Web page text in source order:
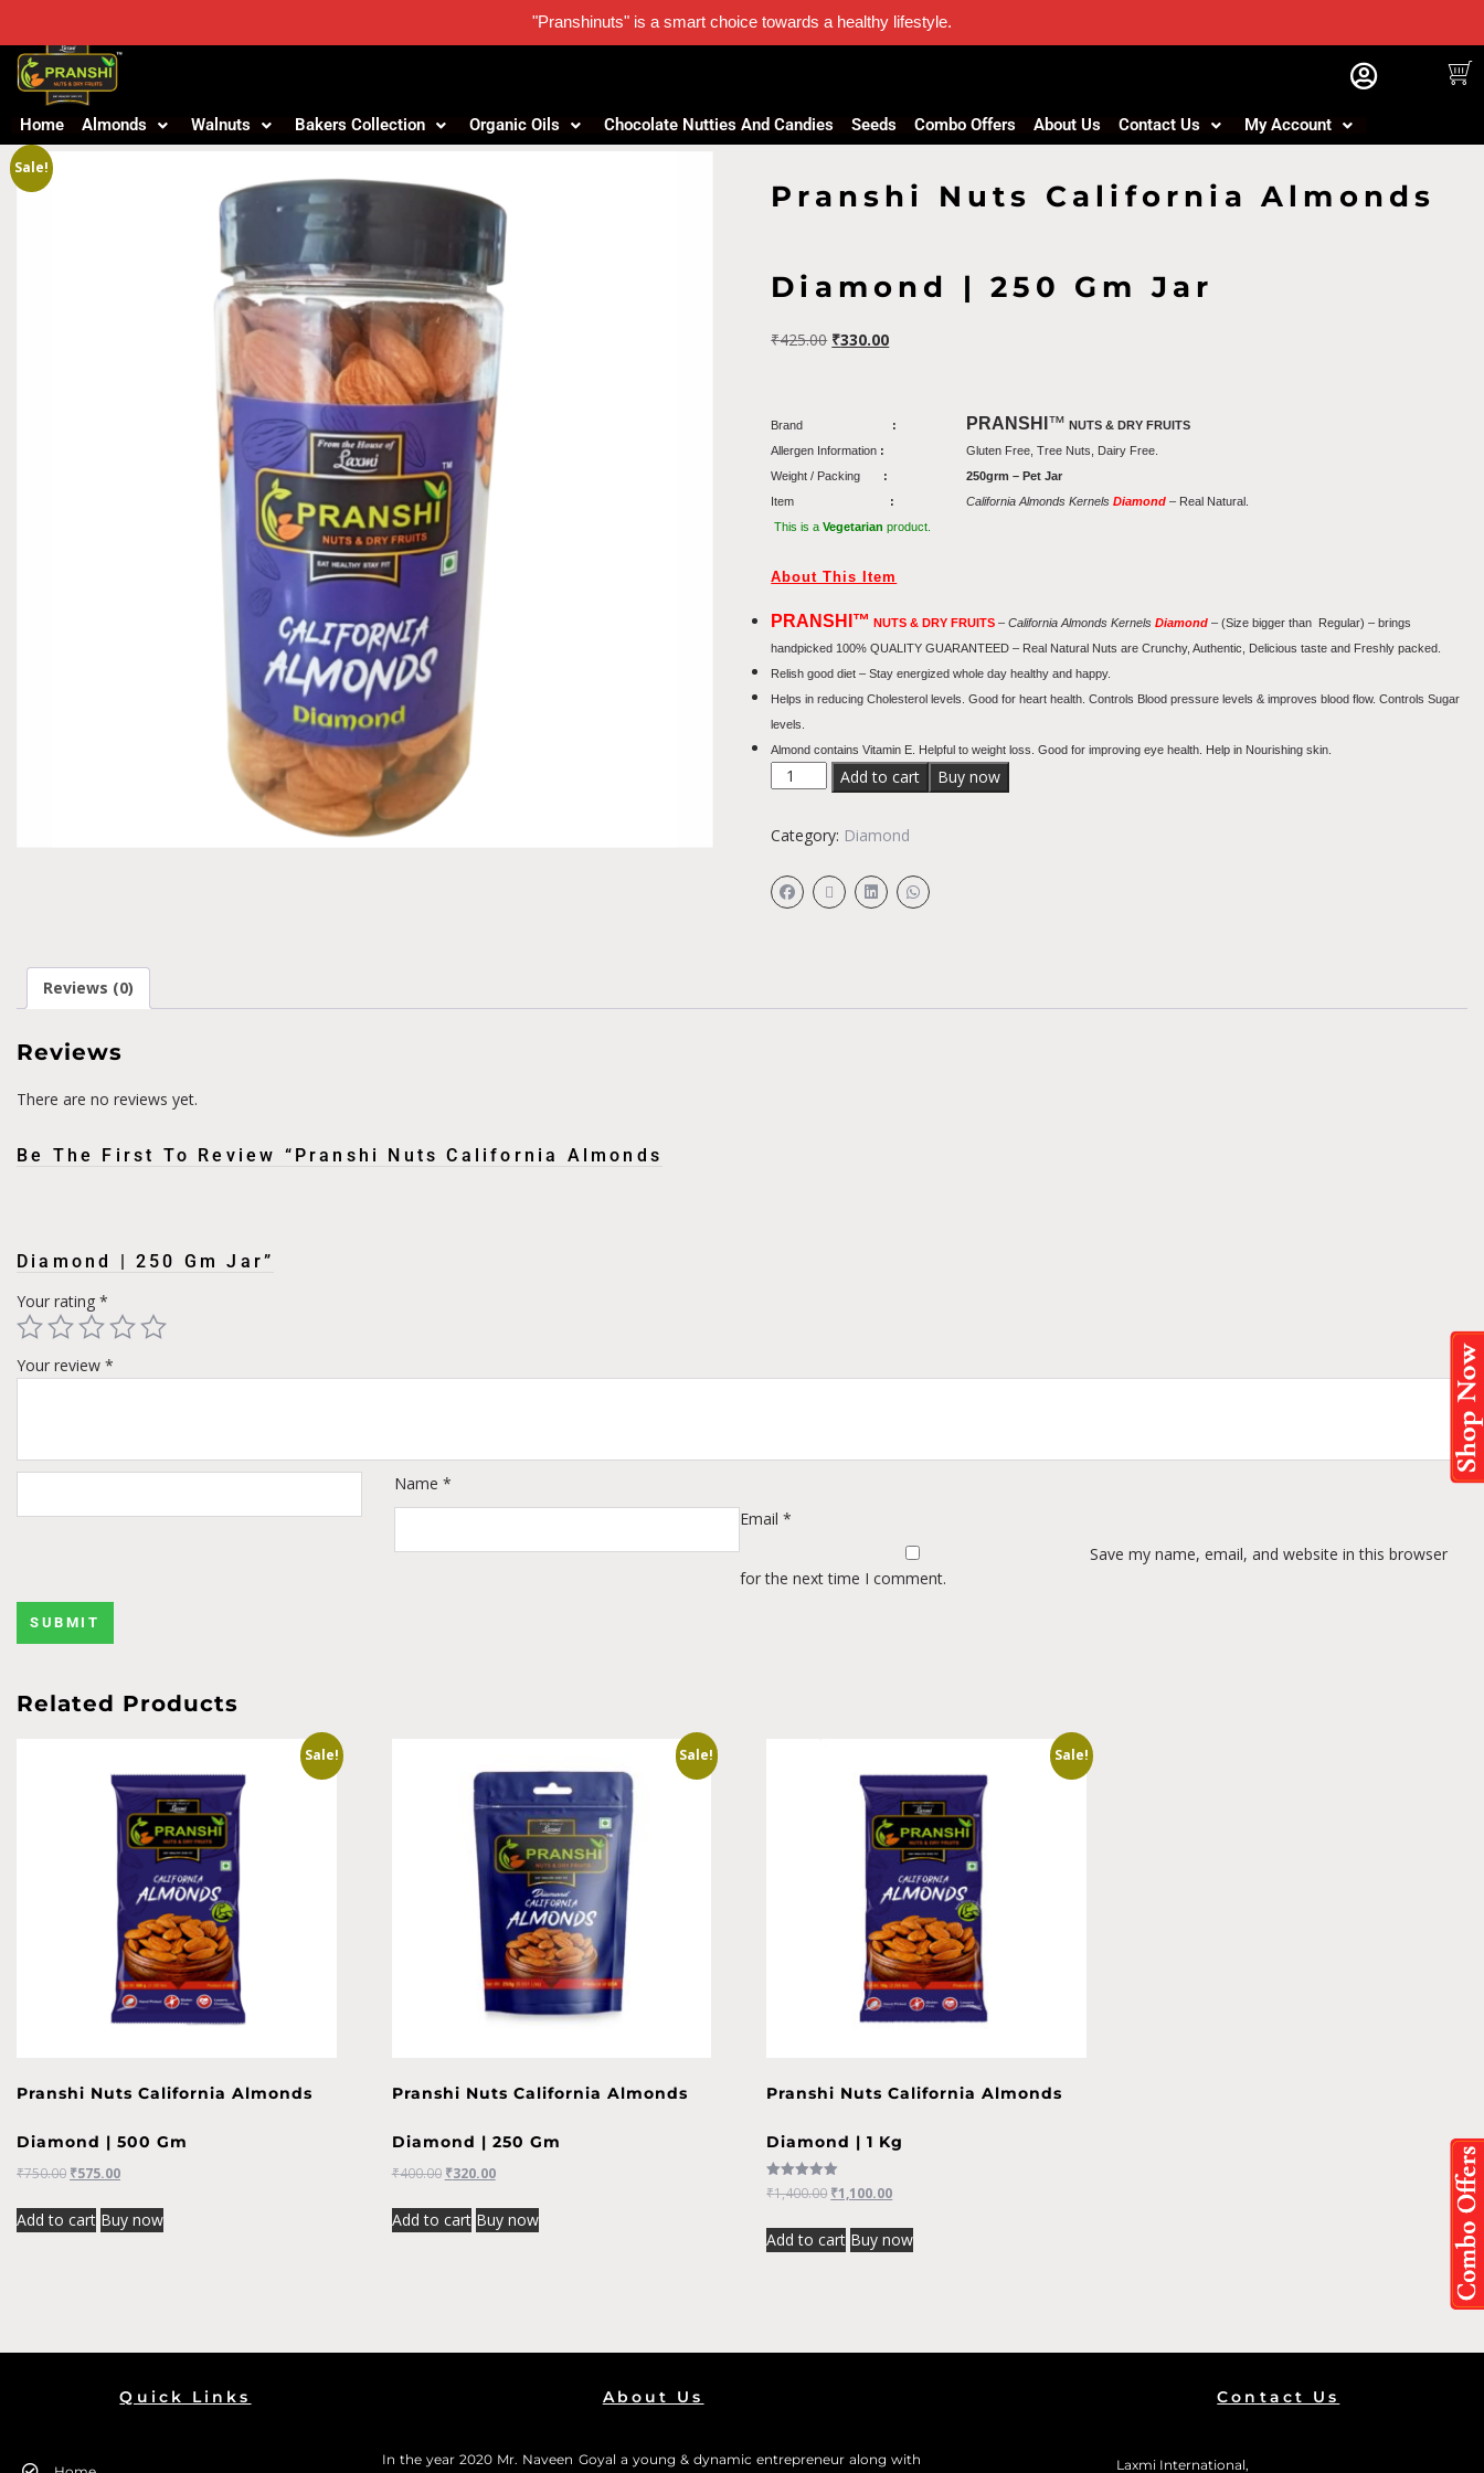
"Pranshinuts" is a smart choice towards a healthy lifestyle.
Home Almonds Walnuts Bakers Collection Organic Oils Chocolate Nutties And Candies Seeds Combo Offers About Us Contact Us My Account
Sale!
Pranshi Nuts California Almonds
Diamond | 250 Gm Jar
₹425.00 ₹330.00
Brand : PRANSHI ™ NUTS & DRY FRUITS
Allergen Information :
Gluten Free, Tree Nuts, Dairy Free.
Weight / Packing :
250grm – Pet Jar
Item : CaliforniaAlmonds KernelsDiamond – Real Natural.
This is aVegetarianproduct.
About This Item
PRANSHI™ NUTS & DRY FRUITS–CaliforniaAlmonds KernelsDiamond– (Size bigger than Regular) – brings
handpicked 100% QUALITY GUARANTEED – Real Natural Nuts are Crunchy, Authentic, Delicious taste and Freshly packed.
Relish good diet – Stay energized whole day healthy and happy.
Helps in reducing Cholesterol levels. Good for heart health. Controls Blood pressure levels & improves blood flow. Controls Sugar
levels.
Almond contains Vitamin E. Helpful to weight loss. Good for improving eye health. Help in Nourishing skin.
Add to cart Buy now
Category: Diamond
Reviews (0)
Reviews
There are no reviews yet.
Be The First To Review “Pranshi Nuts California Almonds
Diamond | 250 Gm Jar”
Your rating *
Your review *
Name *
Email *
Save my name, email, and website in this browser
for the next time I comment.
Related Products
Sale!
Pranshi Nuts California Almonds
Diamond | 500 Gm
₹750.00 ₹575.00
Add to cart Buy now
Sale!
Pranshi Nuts California Almonds
Diamond | 250 Gm
₹400.00 ₹320.00
Add to cart Buy now
Sale!
Pranshi Nuts California Almonds
Diamond | 1 Kg
Rated
5.00
₹1,400.00 ₹1,100.00
Add to cart Buy now
Quick Links About Us
In the year 2020 Mr. Naveen Goyal a young & dynamic entrepreneur along with
Contact Us
Laxmi International,